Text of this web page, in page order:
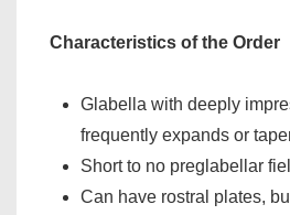
Characteristics of the Order
Glabella with deeply
frequently expands or
Short to no preglabellar
Can have rostral plates,